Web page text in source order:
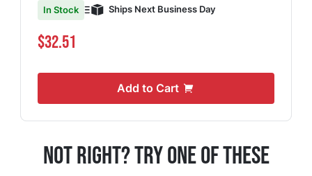
In Stock Ships Next Business Day
$32.51
Add to Cart
Not Right? Try One Of These